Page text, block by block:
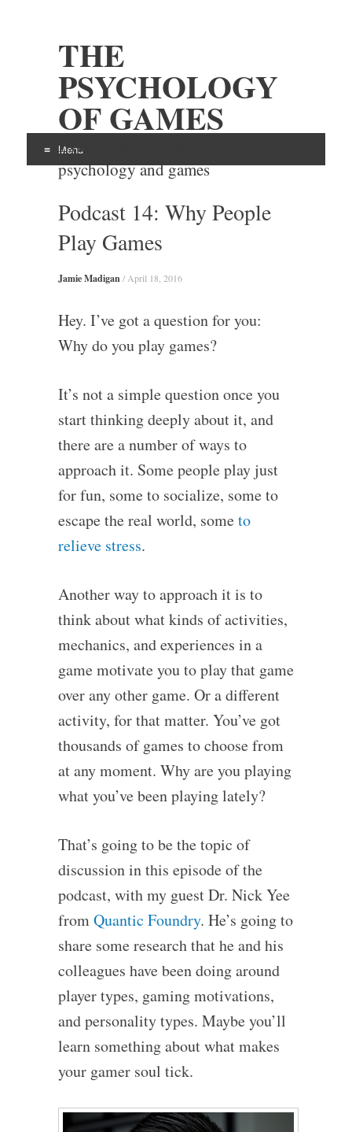
THE
PSYCHOLOGY
OF GAMES
Examining the intersection of
psychology and games
Menu
Skip
content
Podcast 14: Why People
Play Games
Jamie Madigan / April 18, 2016
Hey. I’ve got a question for you:
Why do you play games?
It’s not a simple question once you
start thinking deeply about it, and
there are a number of ways to
approach it. Some people play just
for fun, some to socialize, some to
escape the real world, someto
relieve stress.
Another way to approach it is to
think about what kinds of activities,
mechanics, and experiences in a
game motivate you to play that game
over any other game. Or a different
activity, for that matter. You’ve got
thousands of games to choose from
at any moment. Why are you playing
what you’ve been playing lately?
That’s going to be the topic of
discussion in this episode of the
podcast, with my guest Dr. Nick Yee
fromQuantic Foundry. He’s going to
share some research that he and his
colleagues have been doing around
player types, gaming motivations,
and personality types. Maybe you’ll
learn something about what makes
your gamer soul tick.